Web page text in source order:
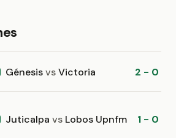
GénesisvsVictoria 2 - 0
Juticalpa vs Lobos Upnfm 1 - 0